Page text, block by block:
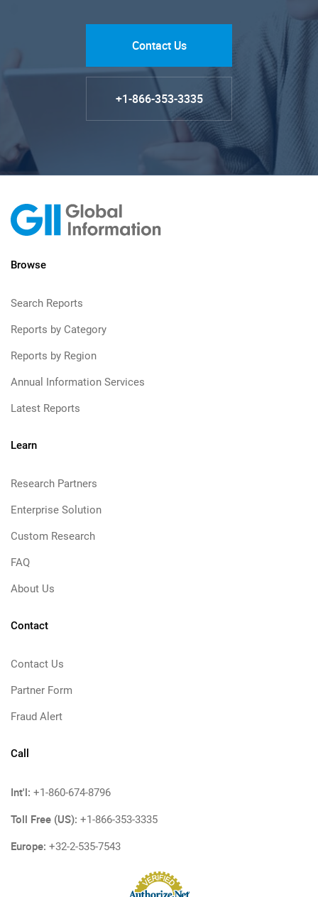
Contact Us
+1-866-353-3335
Browse
Search Reports
Reports by Category
Reports by Region
Annual Information Services
Latest Reports
Learn
Research Partners
Enterprise Solution
Custom Research
FAQ
About Us
Contact
Contact Us
Partner Form
Fraud Alert
Call
Int'l: +1-860-674-8796
Toll Free (US): +1-866-353-3335
Europe: +32-2-535-7543